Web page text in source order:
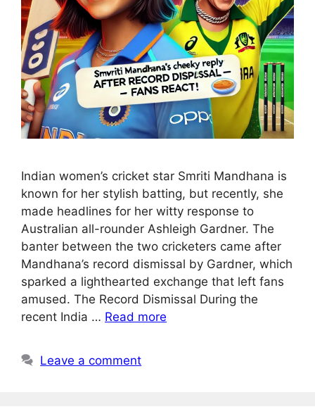
Indian women’s cricket star Smriti Mandhana is
known for her stylish batting, but recently, she
made headlines for her witty response to
Australian all-rounder Ashleigh Gardner. The
banter between the two cricketers came after
Mandhana’s record dismissal by Gardner, which
sparked a lighthearted exchange that left fans
amused. The Record Dismissal During the
recent India … Read more
Leave a comment